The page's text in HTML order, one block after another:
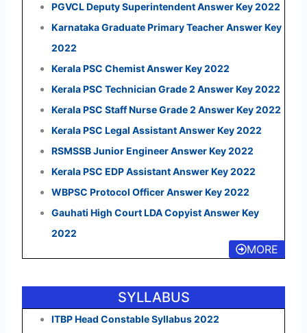
PGVCL Deputy Superintendent Answer Key 2022
Karnataka Graduate Primary Teacher Answer Key
2022
Kerala PSC Chemist Answer Key 2022
Kerala PSC Technician Grade 2 Answer Key 2022
Kerala PSC Staff Nurse Grade 2 Answer Key 2022
Kerala PSC Legal Assistant Answer Key 2022
RSMSSB Junior Engineer Answer Key 2022
Kerala PSC EDP Assistant Answer Key 2022
WBPSC Protocol Officer Answer Key 2022
Gauhati High Court LDA Copyist Answer Key
2022
MORE
SYLLABUS
ITBP Head Constable Syllabus 2022